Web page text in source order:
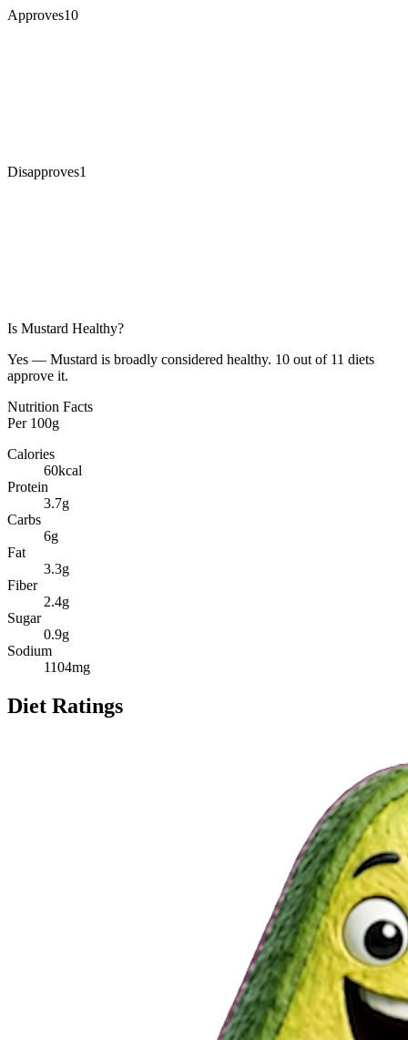
Approves10
Disapproves1
Is Mustard Healthy?
Yes — Mustard is broadly considered healthy. 10 out of 11 diets
approve it.
Nutrition Facts
Per 100g
Calories
60kcal
Protein
3.7g
Carbs
6g
Fat
3.3g
Fiber
2.4g
Sugar
0.9g
Sodium
1104mg
Diet Ratings